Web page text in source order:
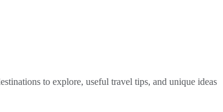
to explore, useful travel tips, and unique ideas